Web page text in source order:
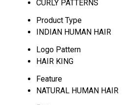
CURLY PATTERNS
Product Type
INDIAN HUMAN HAIR
Logo Pattern
HAIR KING
Feature
NATURAL HUMAN HAIR